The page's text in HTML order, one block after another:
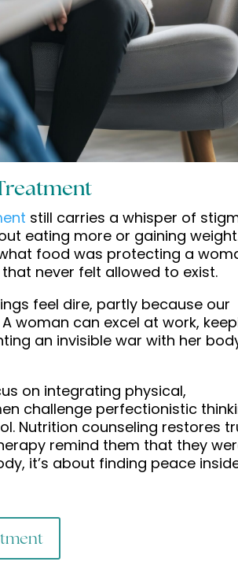
still carries a whisper of
eating more or gaining
food was protecting a
never felt allowed to exist.
feel dire, partly because our
woman can excel at work,
an invisible war with her
on integrating physical,
challenge perfectionistic
Nutrition counseling restores
remind them that they
it’s about finding peace